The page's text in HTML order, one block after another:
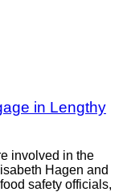
in Lengthy
involved in the
Hagen and
safety officials,